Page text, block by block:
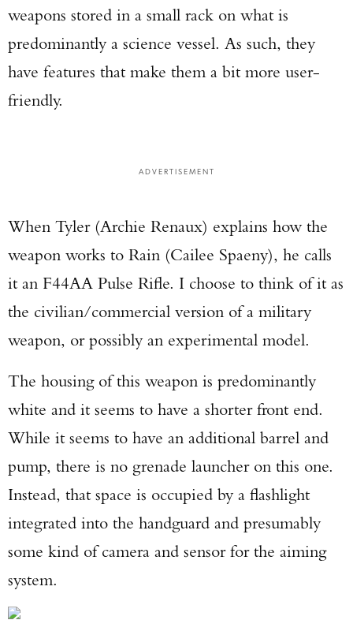
weapons stored in a small rack on what is
predominantly a science vessel. As such, they
have features that make them a bit more user-
friendly.
ADVERTISEMENT
When Tyler (Archie Renaux) explains how the
weapon works to Rain (Cailee Spaeny), he calls
it an F44AA Pulse Rifle. I choose to think of it as
the civilian/commercial version of a military
weapon, or possibly an experimental model.
The housing of this weapon is predominantly
white and it seems to have a shorter front end.
While it seems to have an additional barrel and
pump, there is no grenade launcher on this one.
Instead, that space is occupied by a flashlight
integrated into the handguard and presumably
some kind of camera and sensor for the aiming
system.